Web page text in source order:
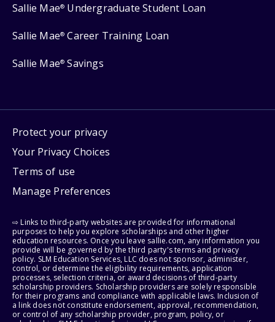
Sallie Mae® Undergraduate Student Loan
Sallie Mae® Career Training Loan
Sallie Mae® Savings
Protect your privacy
Your Privacy Choices
Terms of use
Manage Preferences
⇨ Links to third-party websites are provided for informational
purposes to help you explore scholarships and other higher
education resources. Once you leave sallie.com, any information you
provide will be governed by the third party's terms and privacy
policy. SLM Education Services, LLC does not sponsor, administer,
control, or determine the eligibility requirements, application
processes, selection criteria, or award decisions of third-party
scholarship providers. Scholarship providers are solely responsible
for their programs and compliance with applicable laws. Inclusion of
a link does not constitute endorsement, approval, recommendation,
or control of any scholarship provider, program, policy, or